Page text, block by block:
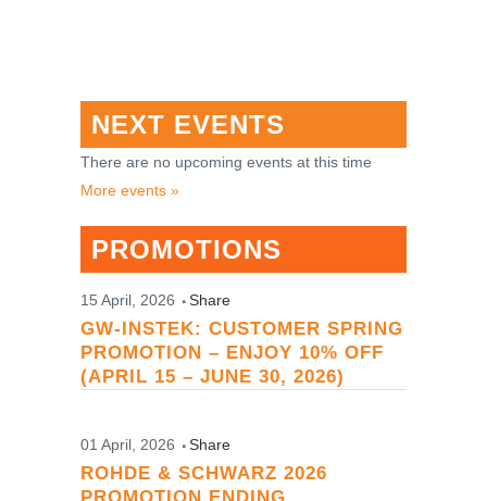
NEXT EVENTS
There are no upcoming events at this time
More events »
PROMOTIONS
15 April, 2026 Share
GW-INSTEK: CUSTOMER SPRING
PROMOTION – ENJOY 10% OFF
(APRIL 15 – JUNE 30, 2026)
01 April, 2026 Share
ROHDE & SCHWARZ 2026